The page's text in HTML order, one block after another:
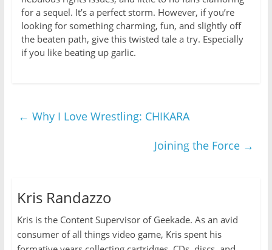
for a sequel. It’s a perfect storm. However, if you’re
looking for something charming, fun, and slightly off
the beaten path, give this twisted tale a try. Especially
if you like beating up garlic.
← Why I Love Wrestling: CHIKARA
Joining the Force →
Kris Randazzo
Kris is the Content Supervisor of Geekade. As an avid
consumer of all things video game, Kris spent his